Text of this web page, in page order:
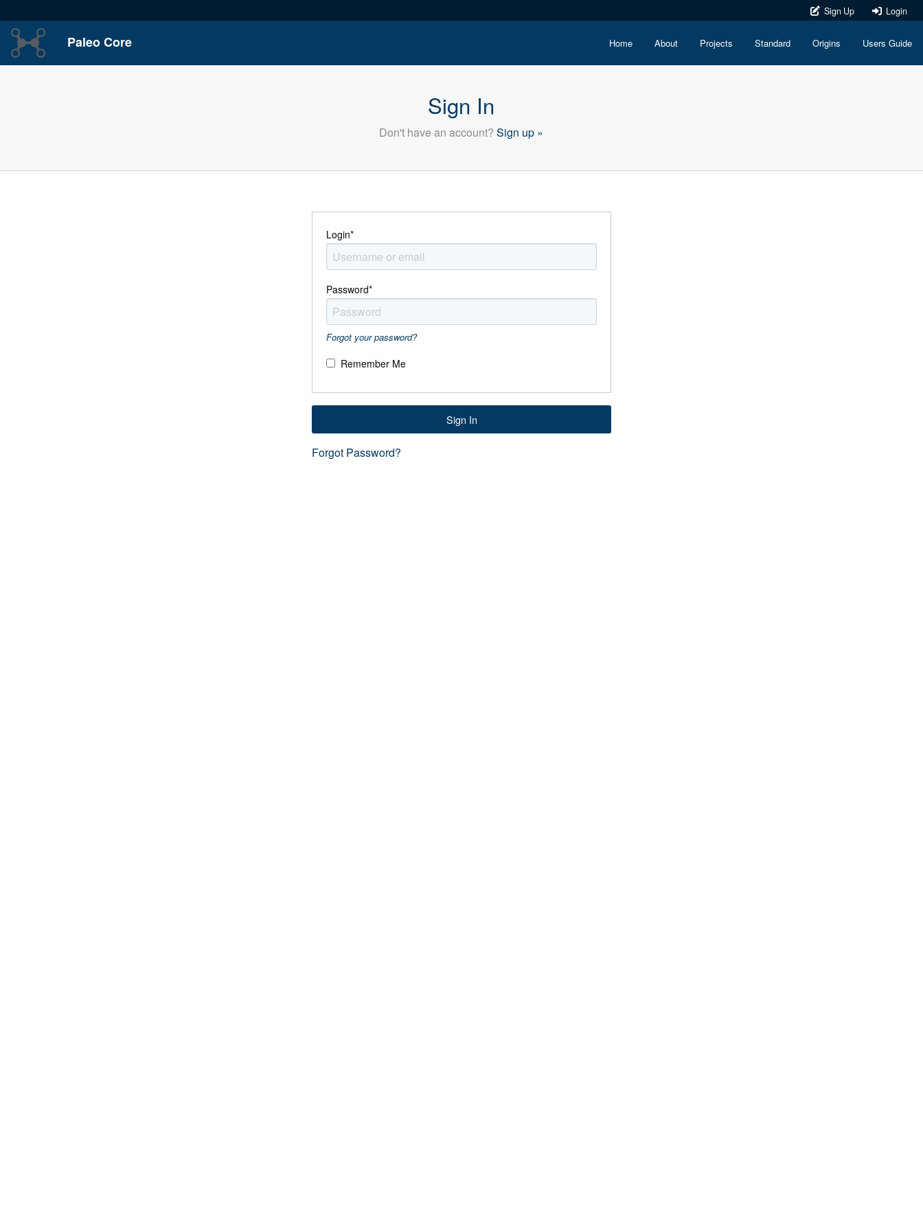
Sign Up Login
Paleo Core Home About Projects Standard Origins Users Guide
Sign In
Don't have an account?Sign up »
Login*
Password*
Forgot your password?
Remember Me
Sign In
Forgot Password?